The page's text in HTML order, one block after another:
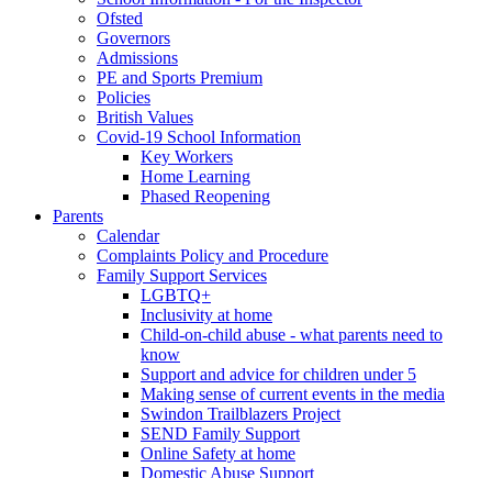
Ofsted
Governors
Admissions
PE and Sports Premium
Policies
British Values
Covid-19 School Information
Key Workers
Home Learning
Phased Reopening
Parents
Calendar
Complaints Policy and Procedure
Family Support Services
LGBTQ+
Inclusivity at home
Child-on-child abuse - what parents need to
know
Support and advice for children under 5
Making sense of current events in the media
Swindon Trailblazers Project
SEND Family Support
Online Safety at home
Domestic Abuse Support